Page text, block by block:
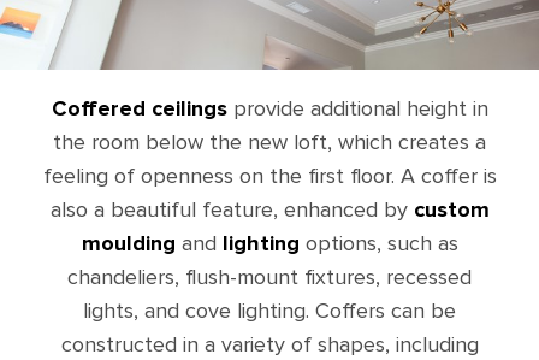
Coffered ceilingsprovide additional height in
the room below the new loft, which creates a
feeling of openness on the first floor. A coffer is
also a beautiful feature, enhanced by custom
moulding and lighting options, such as
chandeliers, flush-mount fixtures, recessed
lights, and cove lighting. Coffers can be
constructed in a variety of shapes, including